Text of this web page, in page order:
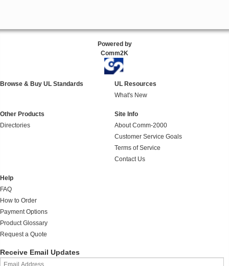
Powered by
Comm2K
Browse & Buy UL Standards
UL Resources
What's New
Other Products
Directories
Site Info
About Comm-2000
Customer Service Goals
Terms of Service
Contact Us
Help
FAQ
How to Order
Payment Options
Product Glossary
Request a Quote
Receive Email Updates